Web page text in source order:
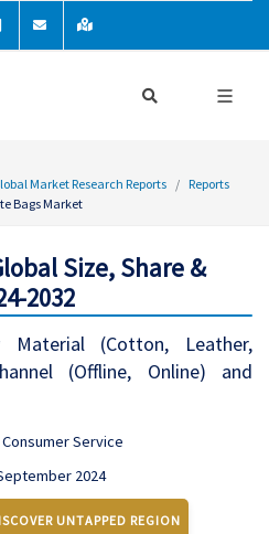
Market Research Reports
Reports
Bags Market
Size, Share &
2032
(Cotton, Leather,
(Offline, Online) and
Service
2024
UNTAPPED REGION